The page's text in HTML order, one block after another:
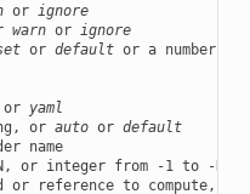
or ignore
warn or ignore
or default
or a number
or yaml
or auto or default
name
or integer from -1 to -N,